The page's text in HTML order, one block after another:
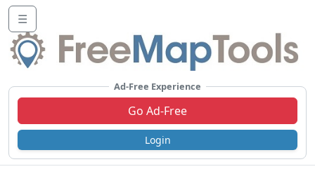
☰
Ad-Free Experience
Go Ad-Free
Login